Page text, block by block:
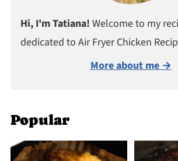
Hi, I'm Tatiana! Welcome to my
dedicated to Air Fryer Chicken
More about me →
Popular